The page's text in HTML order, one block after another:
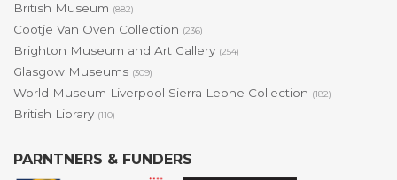
British Museum (882)
Cootje Van Oven Collection (236)
Brighton Museum and Art Gallery (254)
Glasgow Museums (309)
World Museum Liverpool Sierra Leone Collection (182)
British Library (110)
PARNTNERS & FUNDERS